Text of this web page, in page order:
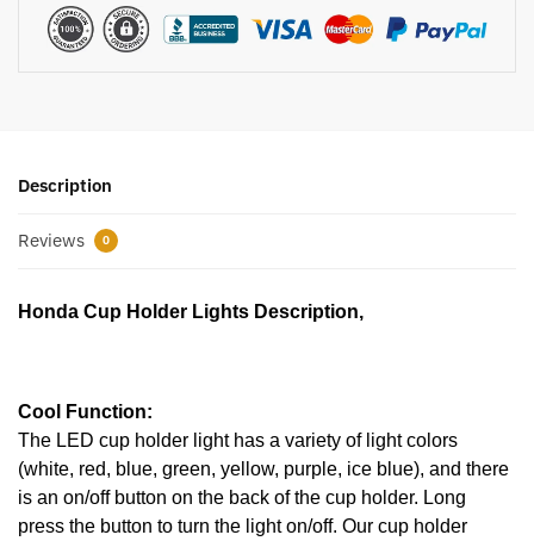
Description
Reviews 0
Honda Cup Holder Lights Description,
Cool Function:
The LED cup holder light has a variety of light colors
(white, red, blue, green, yellow, purple, ice blue), and there
is an on/off button on the back of the cup holder. Long
press the button to turn the light on/off. Our cup holder